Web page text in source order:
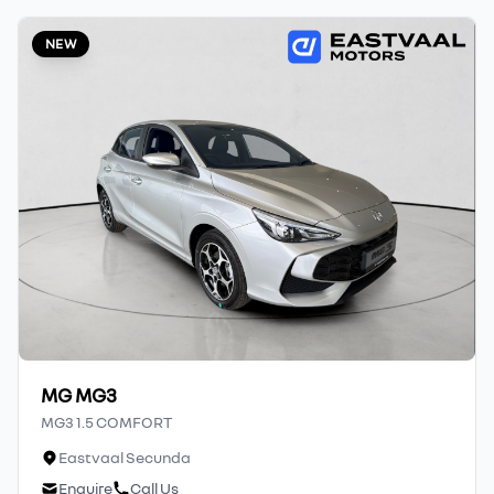
affiliates do not accept responsibility for
any errors or omissions whatsoever in
inconvenience experienced or otherwise,
caused in respect of any reliance on the
finance calculator or information on this
website. The finance calculator will not pre-
qualify you for any loan programs
whatsoever. Actual installments on loans
obtained from financial institutions will
vary depending on: the current prime
interest rate, the financial institution’s
variables, the type, condition and age of the
car, your credit rating with the financial
initiation fees and the time period between
NEW
MG MG3
MG3 1.5 COMFORT
Eastvaal Secunda
Enquire
Call Us